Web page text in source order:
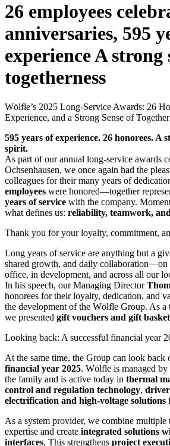
26 employees
anniversaries, 595
experienceA strong
togetherness
Wölfle’s 2025 Long-Service Awards: 26
Experience, and a Strong Sense of
595 years of experience. 26 honorees. A
spirit.
As part of our annual long-service awards
Ochsenhausen, we once again had the
colleagues for their many years of
employees were honored—together
years of service with the company.
what defines us: reliability, teamwork,
Thank you for your loyalty, commitment,
Long years of service are anything but a
shared growth, and daily collaboration—on
office, in development, and across all our
In his speech, our Managing Director
honorees for their loyalty, dedication, and
the development of the Wölfle Group. As a
we presented gift vouchers and gift
Looking back: A successful financial year
At the same time, the Group can look back
financial year 2025. Wölfle is managed
the family and is active today in thermal
control and regulation technology,
electrification and high-voltage solutions
As a system provider, we combine
expertise and create integrated solutions
interfaces. This strengthens project